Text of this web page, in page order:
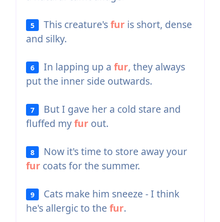
5 This creature'sfur is short, dense
and silky.
6 In lapping up afur, they always
put the inner side outwards.
7
But I gave her a cold stare and
fluffed myfurout.
8
Now it's time to store away your
furcoats for the summer.
9
Cats make him sneeze - I think
he's allergic to the fur.